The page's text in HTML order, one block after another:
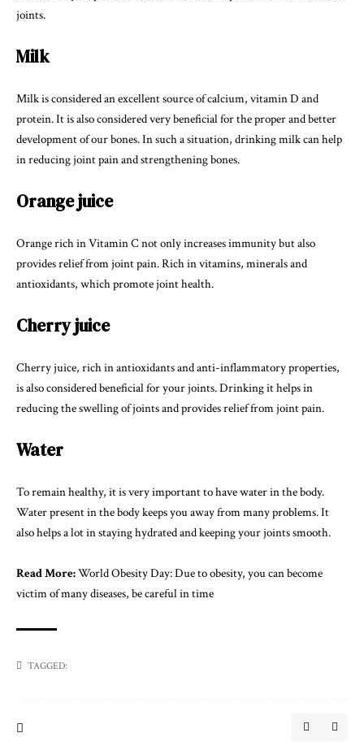
joints.
Milk
Milk is considered an excellent source of calcium, vitamin D and
protein. It is also considered very beneficial for the proper and better
development of our bones. In such a situation, drinking milk can help
in reducing joint pain and strengthening bones.
Orange juice
Orange rich in Vitamin C not only increases immunity but also
provides relief from joint pain. Rich in vitamins, minerals and
antioxidants, which promote joint health.
Cherry juice
Cherry juice, rich in antioxidants and anti-inflammatory properties,
is also considered beneficial for your joints. Drinking it helps in
reducing the swelling of joints and provides relief from joint pain.
Water
To remain healthy, it is very important to have water in the body.
Water present in the body keeps you away from many problems. It
also helps a lot in staying hydrated and keeping your joints smooth.
Read More:World Obesity Day: Due to obesity, you can become
victim of many diseases, be careful in time
TAGGED: